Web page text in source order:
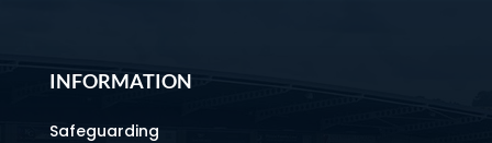
INFORMATION
Safeguarding